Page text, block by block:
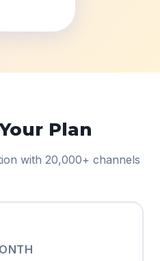
Plan
with 20,000+ channels